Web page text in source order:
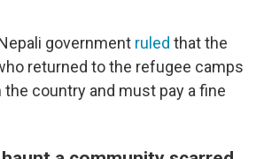
government ruled that the
returned to the refugee camps
the country and must pay a fine